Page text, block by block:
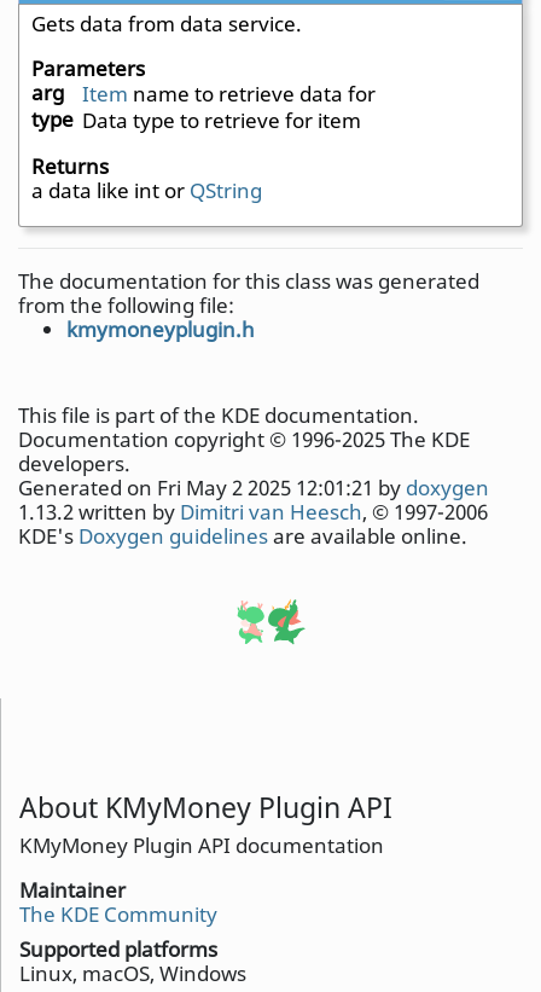
About KMyMoney Plugin API
KMyMoney Plugin API documentation
Maintainer
The KDE Community
Supported platforms
Linux, macOS, Windows
Gets data from data service.
Parameters
arg
Item name to retrieve data for
type Data type to retrieve for item
Returns
a data like int or QString
The documentation for this class was generated
from the following file:
kmymoneyplugin.h
This file is part of the KDE documentation.
Documentation copyright © 1996-2025 The KDE
developers.
Generated on Fri May 2 2025 12:01:21 by doxygen
1.13.2 written by Dimitri van Heesch, © 1997-2006
KDE's Doxygen guidelinesare available online.